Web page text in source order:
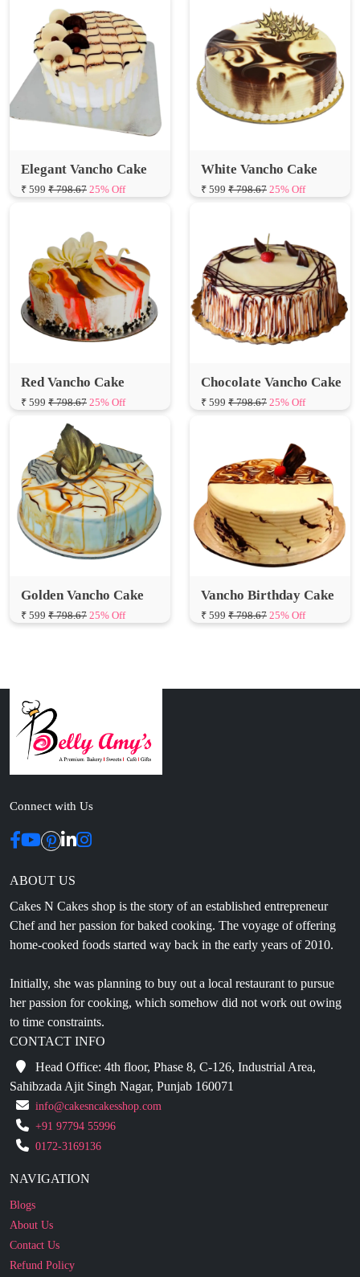
Elegant Vancho Cake White Vancho Cake
Red Vancho Cake Chocolate Vancho Cake
Golden Vancho Cake Vancho Birthday Cake
Connect with Us
ABOUT US
Chef and her passion for baked cooking. The voyage of offering
home-cooked foods started way back in the early years of 2010.
Initially, she was planning to buy out a local restaurant to pursue
to time constraints.
CONTACT INFO
Head Office: 4th floor, Phase 8, C-126, Industrial Area,
Sahibzada Ajit Singh Nagar, Punjab 160071
info@cakesncakesshop.com
+91 97794 55996
0172-3169136
NAVIGATION
About Us
Contact Us
Refund Policy
Our Reviews
Terms And Conditions